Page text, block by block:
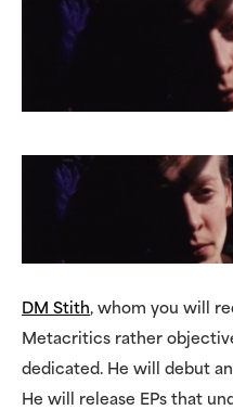
DM Stith, whom you will
Metacritics rather
dedicated. He will debut an
He will release EPs that